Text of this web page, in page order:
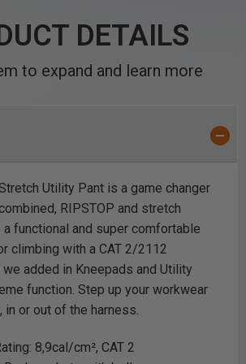
DETAILS
to expand and learn more
Utility Pant is a game changer
RIPSTOP and stretch
functional and super comfortable
climbing with a CAT 2/2112
added in Kneepads and Utility
function. Step up your workwear
in or out of the harness.
8,9cal/cm², CAT 2